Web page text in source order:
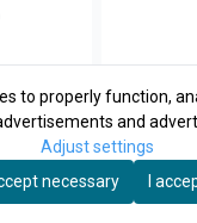
to properly function,
and
Adjust settings
necessary
I